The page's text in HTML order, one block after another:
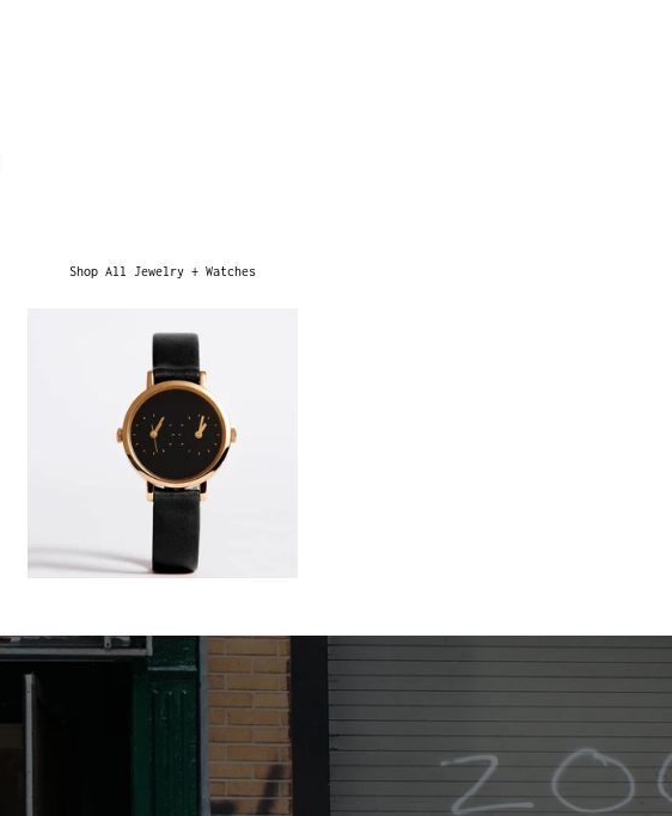
Shop All Jewelry + Watches